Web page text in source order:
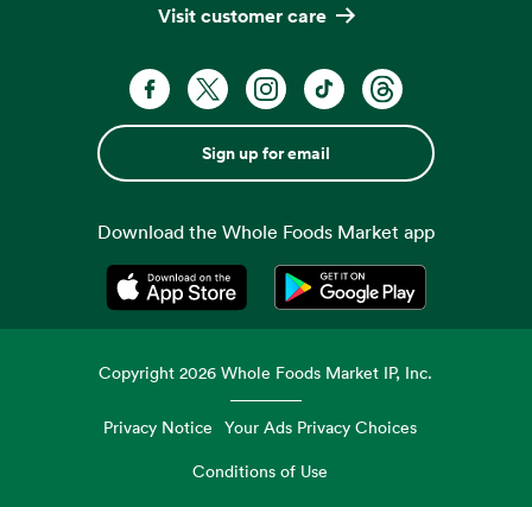
Visit customer care
Sign up for email
Download the Whole Foods Market app
Opens in a new tabOpens in a new tab
Copyright2026 Whole Foods Market IP, Inc.
Privacy Notice Your Ads Privacy Choices
Conditions of Use